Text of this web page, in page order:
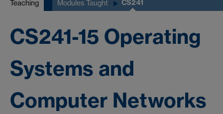
Teaching Modules Taught CS241
CS241-15 Operating
Systems and
Computer Networks